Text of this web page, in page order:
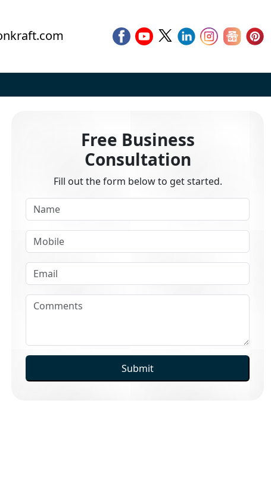
Free Business
Consultation
Fill out the form below to get started.
Submit